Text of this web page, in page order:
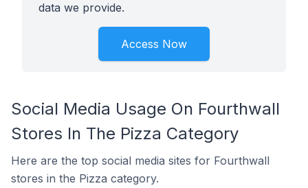
data we provide.
Access Now
Social Media Usage On Fourthwall
Stores In The Pizza Category
Here are the top social media sites for Fourthwall
stores in the Pizza category.